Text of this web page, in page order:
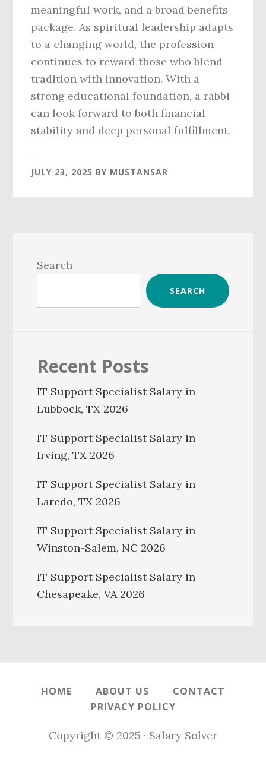
meaningful work, and a broad benefits
package. As spiritual leadership adapts
to a changing world, the profession
continues to reward those who blend
tradition with innovation. With a
strong educational foundation, a rabbi
can look forward to both financial
stability and deep personal fulfillment.
JULY 23, 2025 BY MUSTANSAR
Sidebar
Search
SEARCH
Recent Posts
IT Support Specialist Salary in
Lubbock, TX 2026
IT Support Specialist Salary in
Irving, TX 2026
IT Support Specialist Salary in
Laredo, TX 2026
IT Support Specialist Salary in
Winston-Salem, NC 2026
IT Support Specialist Salary in
Chesapeake, VA 2026
HOME ABOUT US
CONTACT
PRIVACY POLICY
Copyright © 2025 · Salary Solver